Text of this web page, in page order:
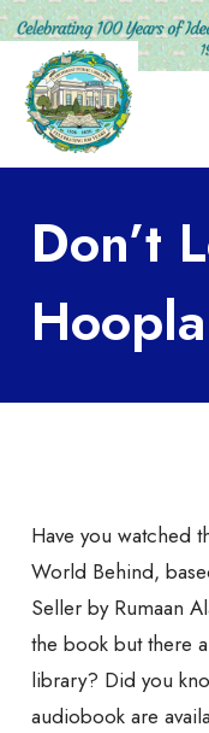
Don’t
Have you watched
World Behind,
Seller by Rumaan
the book but there
library? Did you
audiobook are